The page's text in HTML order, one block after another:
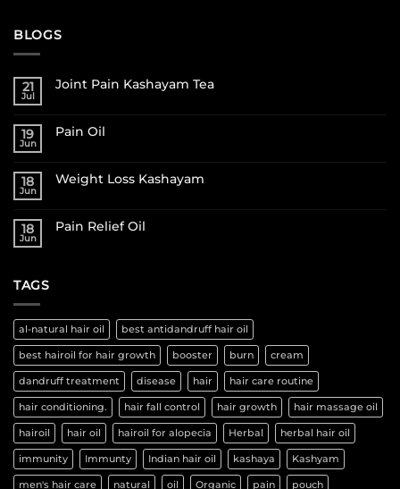
BLOGS
21
Jul
Joint Pain Kashayam Tea
19
Jun
Pain Oil
18
Jun
Weight Loss Kashayam
18
Jun
Pain Relief Oil
TAGS
al-natural hair oil best antidandruff hair oil
best hairoil for hair growth booster burn cream
dandruff treatment disease hair hair care routine
hair conditioning. hair fall control hair growth hair massage oil
hairoil hair oil hairoil for alopecia Herbal herbal hair oil
immunity Immunty Indian hair oil kashaya Kashyam
men's hair care natural oil Organic pain pouch